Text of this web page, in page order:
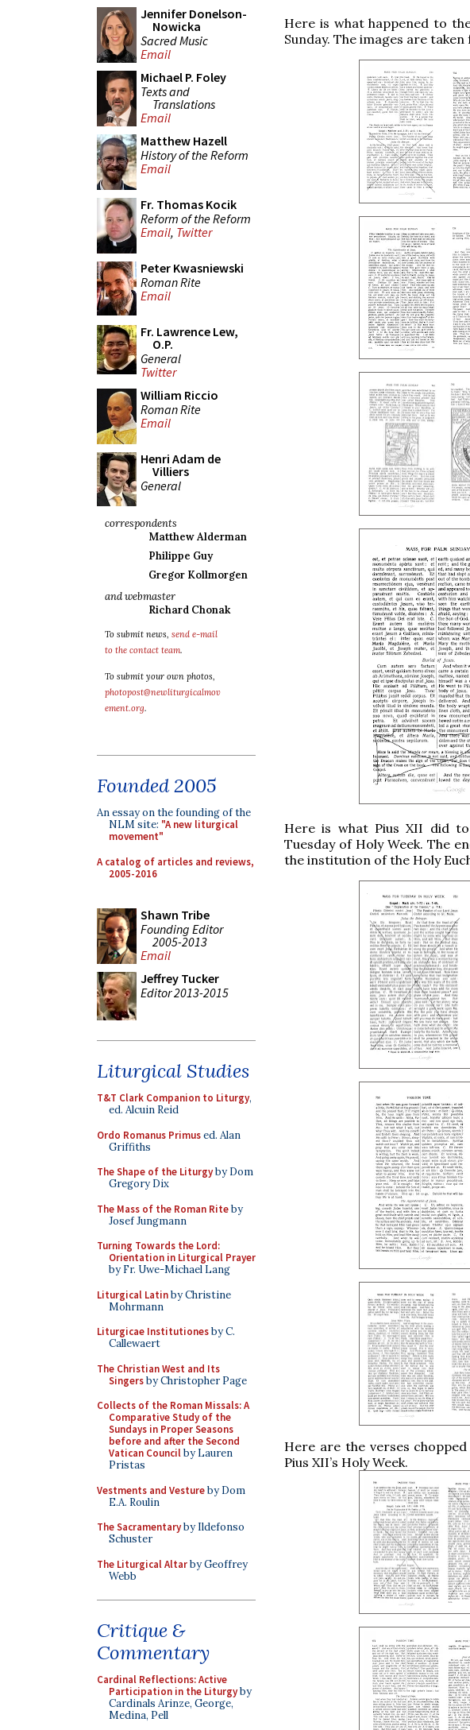
Jennifer Donelson-
Nowicka
Sacred Music
Email
Michael P. Foley
Texts and
Translations
Email
Matthew Hazell
History of the Reform
Email
Fr. Thomas Kocik
Reform of the Reform
Email, Twitter
Peter Kwasniewski
Roman Rite
Email
Fr. Lawrence Lew,
O.P.
General
Twitter
William Riccio
Roman Rite
Email
Henri Adam de
Villiers
General
correspondents
Matthew Alderman
Philippe Guy
Gregor Kollmorgen
and webmaster
Richard Chonak
To submit news, send e-mail
to the contact team.
To submit your own photos,
photopost@newliturgicalmov
ement.org.
Founded 2005
An essay on the founding of the
NLM site: "A new liturgical
movement"
A catalog of articles and reviews,
2005-2016
Shawn Tribe
Founding Editor
2005-2013
Email
Jeffrey Tucker
Editor 2013-2015
Liturgical Studies
T&T Clark Companion to Liturgy,
ed. Alcuin Reid
Ordo Romanus Primused. Alan
Griffiths
The Shape of the Liturgyby Dom
Gregory Dix
The Mass of the Roman Riteby
Josef Jungmann
Turning Towards the Lord:
Orientation in Liturgical Prayer
by Fr. Uwe-Michael Lang
Liturgical Latinby Christine
Mohrmann
Liturgicae Institutionesby C.
Callewaert
The Christian West and Its
Singersby Christopher Page
Collects of the Roman Missals: A
Comparative Study of the
Sundays in Proper Seasons
before and after the Second
Vatican Councilby Lauren
Pristas
Vestments and Vestureby Dom
E.A. Roulin
The Sacramentaryby Ildefonso
Schuster
The Liturgical Altarby Geoffrey
Webb
Critique &
Commentary
Cardinal Reflections: Active
Participation in the Liturgyby
Cardinals Arinze, George,
Medina, Pell
Here is what happened to
Sunday. The images are
Here is what Pius XII did
Tuesday of Holy Week. The
the institution of the Holy
Here are the verses
Pius XII’s Holy Week.